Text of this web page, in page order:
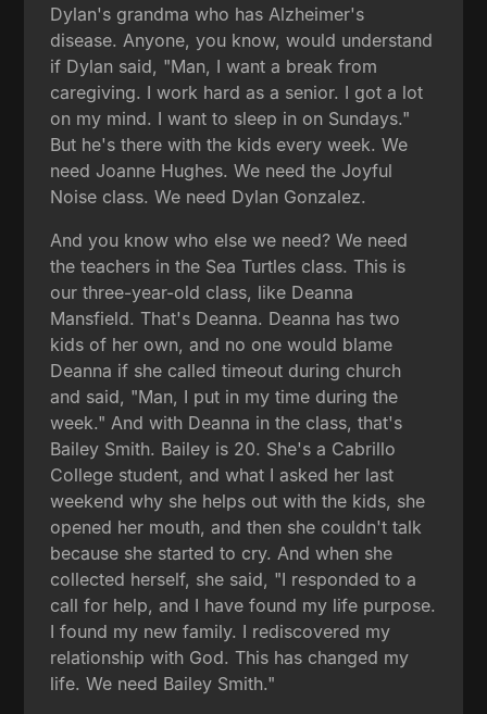
Dylan's grandma who has Alzheimer's
disease. Anyone, you know, would understand
if Dylan said, "Man, I want a break from
caregiving. I work hard as a senior. I got a lot
on my mind. I want to sleep in on Sundays."
But he's there with the kids every week. We
need Joanne Hughes. We need the Joyful
Noise class. We need Dylan Gonzalez.
And you know who else we need? We need
the teachers in the Sea Turtles class. This is
our three-year-old class, like Deanna
Mansfield. That's Deanna. Deanna has two
kids of her own, and no one would blame
Deanna if she called timeout during church
and said, "Man, I put in my time during the
week." And with Deanna in the class, that's
Bailey Smith. Bailey is 20. She's a Cabrillo
College student, and what I asked her last
weekend why she helps out with the kids, she
opened her mouth, and then she couldn't talk
because she started to cry. And when she
collected herself, she said, "I responded to a
call for help, and I have found my life purpose.
I found my new family. I rediscovered my
relationship with God. This has changed my
life. We need Bailey Smith."